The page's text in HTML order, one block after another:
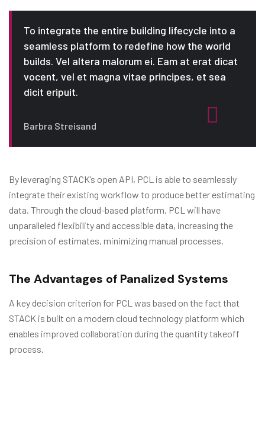
To integrate the entire building lifecycle into a
seamless platform to redefine how the world
builds. Vel altera malorum ei. Eam at erat dicat
vocent, vel et magna vitae principes, et sea
dicit eripuit.
Barbra Streisand
By leveraging STACK’s open API, PCL is able to seamlessly
integrate their existing workflow to produce better estimating
data. Through the cloud-based platform, PCL will have
unparalleled flexibility and accessible data, increasing the
precision of estimates, minimizing manual processes.
The Advantages of Panalized Systems
A key decision criterion for PCL was based on the fact that
STACK is built on a modern cloud technology platform which
enables improved collaboration during the quantity takeoff
process.